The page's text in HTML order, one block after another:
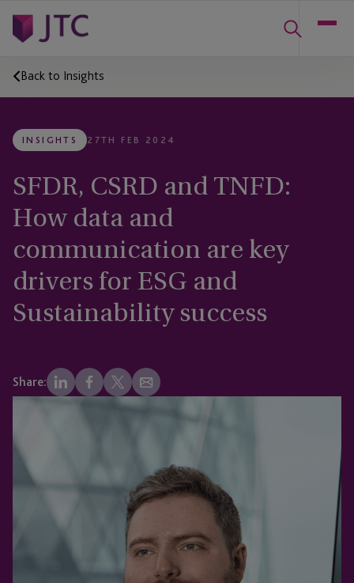
Back to Insights
INSIGHTS 27TH FEB 2024
SFDR, CSRD and TNFD:
How data and
communication are key
drivers for ESG and
Sustainability success
Share: